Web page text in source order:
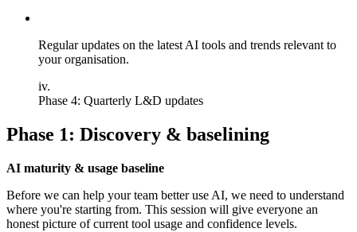
Regular updates on the latest AI tools and trends relevant to
your organisation.
iv.
Phase 4: Quarterly L&D updates
Phase 1: Discovery & baselining
AI maturity & usage baseline
Before we can help your team better use AI, we need to understand
where you're starting from. This session will give everyone an
honest picture of current tool usage and confidence levels.